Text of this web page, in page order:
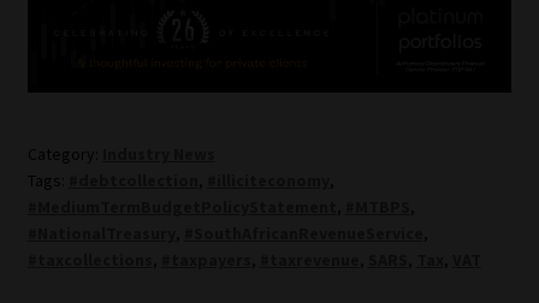
Category:
Tags:
,
,
,
,
,
,
, , , , ,